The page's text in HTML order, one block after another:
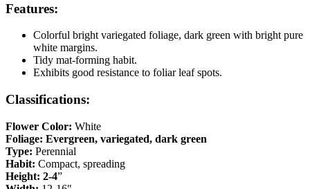
Features:
Colorful bright variegated foliage, dark green with bright pure
white margins.
Tidy mat-forming habit.
Exhibits good resistance to foliar leaf spots.
Classifications:
Flower Color: White
Foliage: Evergreen, variegated, dark green
Type: Perennial
Habit: Compact, spreading
Height: 2-4”